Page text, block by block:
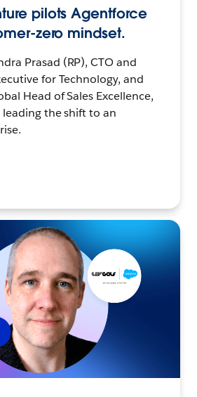
pilots Agentforce
zero mindset.
Prasad (RP), CTO and
for Technology, and
Head of Sales Excellence,
leading the shift to an